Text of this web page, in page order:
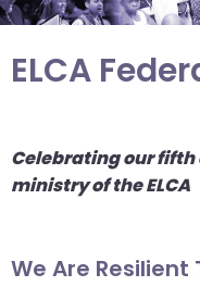
utilizes
enter,
space
bar
Left
ELCA
Celebrating our
ministry of the ELCA
We Are Resilient